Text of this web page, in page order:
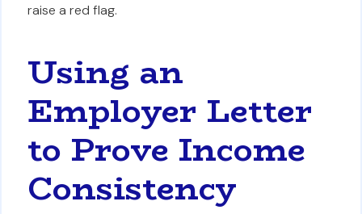
raise a red flag.
Using an
Employer Letter
to Prove Income
Consistency